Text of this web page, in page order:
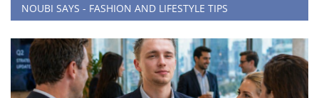
NOUBI SAYS - FASHION AND LIFESTYLE TIPS